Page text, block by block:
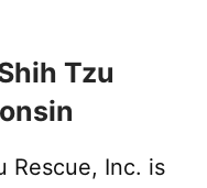
Tzu
Rescue, Inc. is